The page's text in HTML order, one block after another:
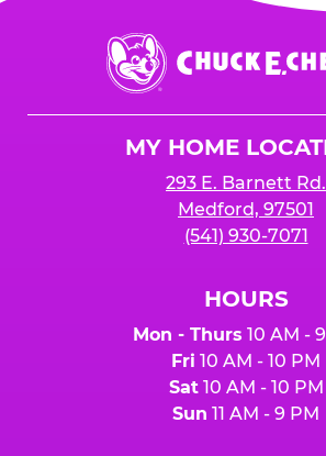
Chuck
E.
Cheese
MY HOME
293 E. Barnett Rd.
Medford, 97501
(541) 930-7071
HOURS
Mon - Thurs 10 AM -
Fri 10 AM - 10 PM
Sat10 AM - 10 PM
Sun 11 AM - 9 PM